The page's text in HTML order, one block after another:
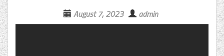
August 7, 2023 admin